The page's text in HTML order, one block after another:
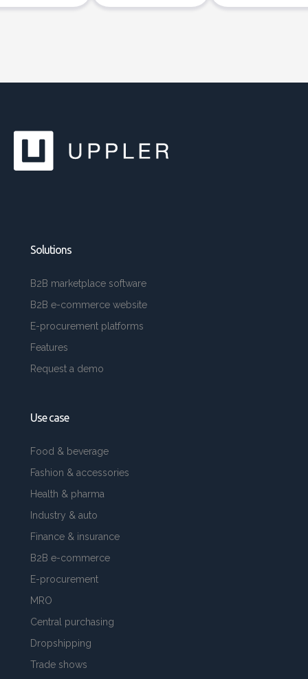
Solutions
B2B marketplace software
B2B e-commerce website
E-procurement platforms
Features
Request a demo
Use case
Food & beverage
Fashion & accessories
Health & pharma
Industry & auto
Finance & insurance
B2B e-commerce
E-procurement
MRO
Central purchasing
Dropshipping
Trade shows